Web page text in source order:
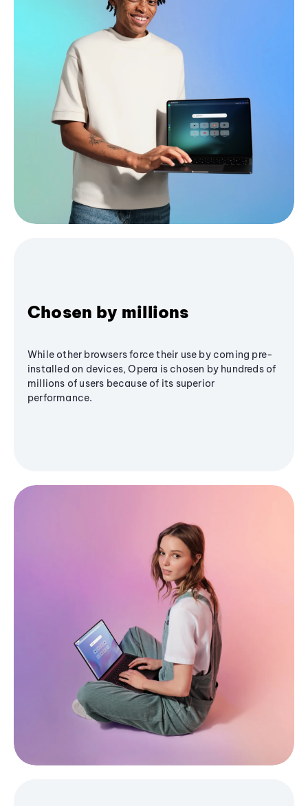
Chosen by millions
While other browsers force their use by coming pre-
installed on devices, Opera is chosen by hundreds of
millions of users because of its superior
performance.